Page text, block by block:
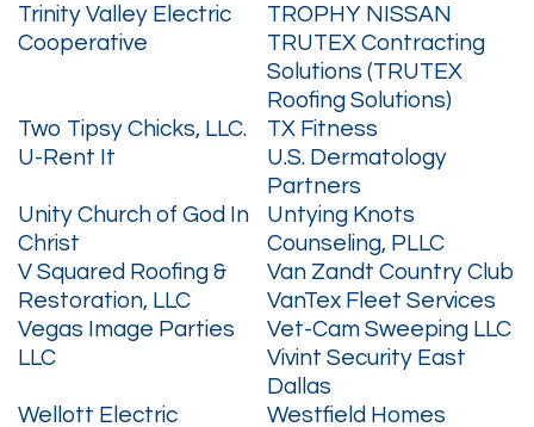
Trinity Valley Electric
Cooperative
TROPHY NISSAN
TRUTEX Contracting
Solutions (TRUTEX
Roofing Solutions)
Two Tipsy Chicks, LLC.
TX Fitness
U-Rent It
U.S. Dermatology
Partners
Unity Church of God In
Christ
Untying Knots
Counseling, PLLC
V Squared Roofing &
Restoration, LLC
Van Zandt Country Club
VanTex Fleet Services
Vegas Image Parties
LLC
Vet-Cam Sweeping LLC
Vivint Security East
Dallas
Wellott Electric
Westfield Homes